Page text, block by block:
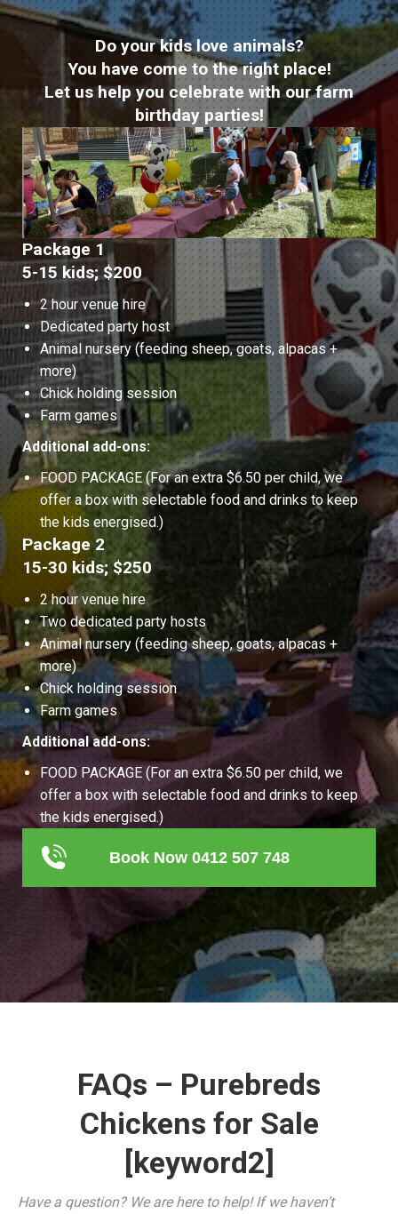
Do your kids love animals?
You have come to the right place!
Let us help you celebrate with our farm
birthday parties!
Package 1
5-15 kids; $200
2 hour venue hire
Dedicated party host
Animal nursery (feeding sheep, goats, alpacas +
more)
Chick holding session
Farm games
Additional add-ons:
FOOD PACKAGE (For an extra $6.50 per child, we
offer a box with selectable food and drinks to keep
the kids energised.)
Package 2
15-30 kids; $250
2 hour venue hire
Two dedicated party hosts
Animal nursery (feeding sheep, goats, alpacas +
more)
Chick holding session
Farm games
Additional add-ons:
FOOD PACKAGE (For an extra $6.50 per child, we
offer a box with selectable food and drinks to keep
the kids energised.)
Book Now 0412 507 748
FAQs – Purebreds
Chickens for Sale
[keyword2]
Have a question? We are here to help! If we haven’t